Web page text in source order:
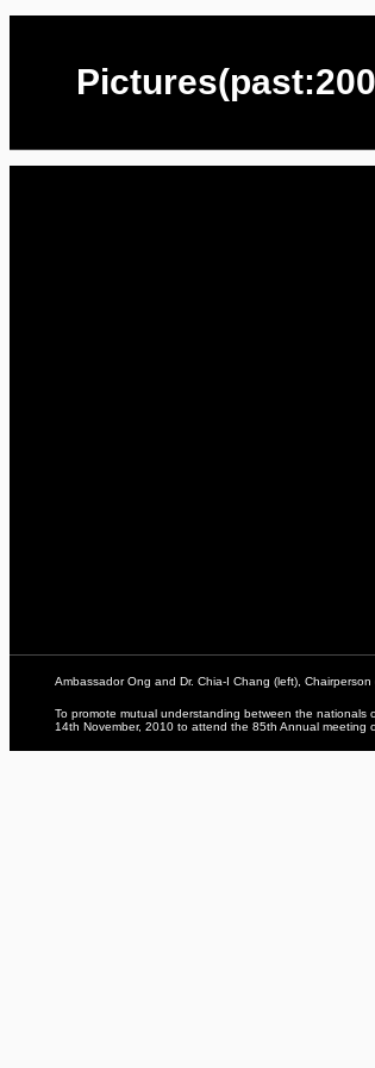
Ambassador Ong and Dr. Chia-I Chang (left),
To promote mutual understanding between the nationals
14th November, 2010 to attend the 85th Annual meeting